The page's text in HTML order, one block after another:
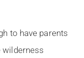
to have parents
wilderness